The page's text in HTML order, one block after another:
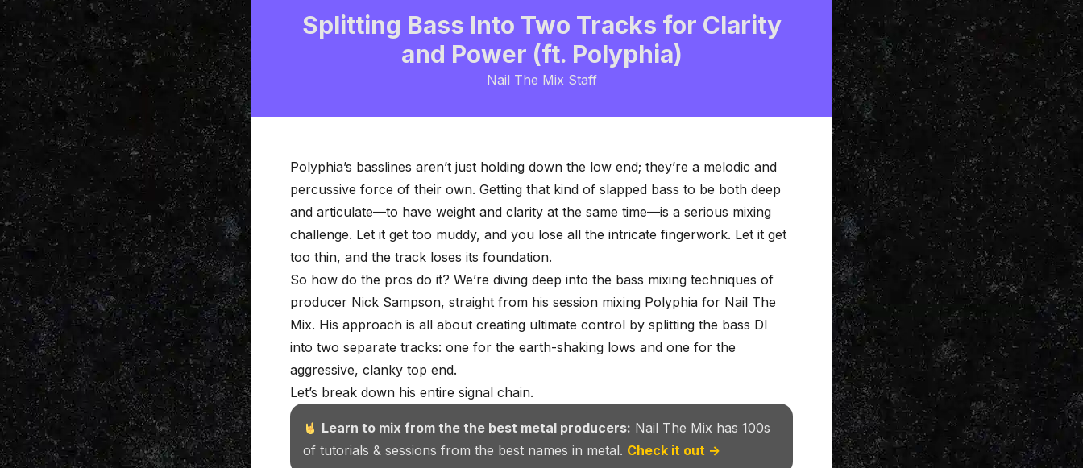
Splitting Bass Into Two Tracks for Clarity
and Power (ft. Polyphia)
Nail The Mix Staff
Polyphia’s basslines aren’t just holding down the low end; they’re a melodic and
percussive force of their own. Getting that kind of slapped bass to be both deep
and articulate—to have weight and clarity at the same time—is a serious mixing
challenge. Let it get too muddy, and you lose all the intricate fingerwork. Let it get
too thin, and the track loses its foundation.
So how do the pros do it? We’re diving deep into the bass mixing techniques of
producer Nick Sampson, straight from his session mixing Polyphia for Nail The
Mix. His approach is all about creating ultimate control by splitting the bass DI
into two separate tracks: one for the earth-shaking lows and one for the
aggressive, clanky top end.
Let’s break down his entire signal chain.
Learn to mix from the the best metal producers: Nail The Mix has 100s
of tutorials & sessions from the best names in metal. Check it out →